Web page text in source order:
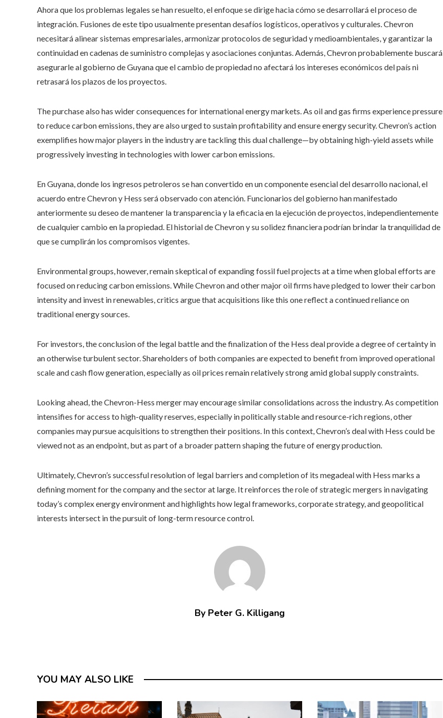
Ahora que los problemas legales se han resuelto, el enfoque se dirige hacia cómo se desarrollará el proceso de
integración. Fusiones de este tipo usualmente presentan desafíos logísticos, operativos y culturales. Chevron
necesitará alinear sistemas empresariales, armonizar protocolos de seguridad y medioambientales, y garantizar la
continuidad en cadenas de suministro complejas y asociaciones conjuntas. Además, Chevron probablemente buscará
asegurarle al gobierno de Guyana que el cambio de propiedad no afectará los intereses económicos del país ni
retrasará los plazos de los proyectos.
The purchase also has wider consequences for international energy markets. As oil and gas firms experience pressure
to reduce carbon emissions, they are also urged to sustain profitability and ensure energy security. Chevron’s action
exemplifies how major players in the industry are tackling this dual challenge—by obtaining high-yield assets while
progressively investing in technologies with lower carbon emissions.
En Guyana, donde los ingresos petroleros se han convertido en un componente esencial del desarrollo nacional, el
acuerdo entre Chevron y Hess será observado con atención. Funcionarios del gobierno han manifestado
anteriormente su deseo de mantener la transparencia y la eficacia en la ejecución de proyectos, independientemente
de cualquier cambio en la propiedad. El historial de Chevron y su solidez financiera podrían brindar la tranquilidad de
que se cumplirán los compromisos vigentes.
Environmental groups, however, remain skeptical of expanding fossil fuel projects at a time when global efforts are
focused on reducing carbon emissions. While Chevron and other major oil firms have pledged to lower their carbon
intensity and invest in renewables, critics argue that acquisitions like this one reflect a continued reliance on
traditional energy sources.
For investors, the conclusion of the legal battle and the finalization of the Hess deal provide a degree of certainty in
an otherwise turbulent sector. Shareholders of both companies are expected to benefit from improved operational
scale and cash flow generation, especially as oil prices remain relatively strong amid global supply constraints.
Looking ahead, the Chevron-Hess merger may encourage similar consolidations across the industry. As competition
intensifies for access to high-quality reserves, especially in politically stable and resource-rich regions, other
companies may pursue acquisitions to strengthen their positions. In this context, Chevron’s deal with Hess could be
viewed not as an endpoint, but as part of a broader pattern shaping the future of energy production.
Ultimately, Chevron’s successful resolution of legal barriers and completion of its megadeal with Hess marks a
defining moment for the company and the sector at large. It reinforces the role of strategic mergers in navigating
today’s complex energy environment and highlights how legal frameworks, corporate strategy, and geopolitical
interests intersect in the pursuit of long-term resource control.
By Peter G. Killigang
YOU MAY ALSO LIKE